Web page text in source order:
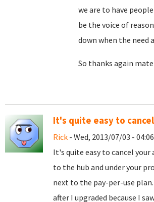
we are to have
be the voice of
down when the need
So thanks again
It's quite easy to cancel
Rick - Wed, 2013/07/03 - 04:06
It's quite easy to cancel
to the hub and under your
next to the pay-per-use
after I upgraded because I